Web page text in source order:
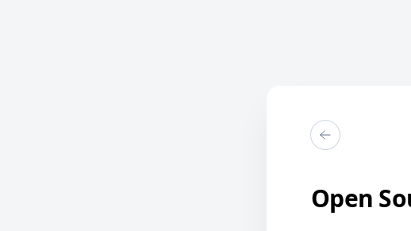
Open